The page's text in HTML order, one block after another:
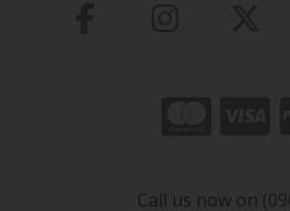
Call us now on